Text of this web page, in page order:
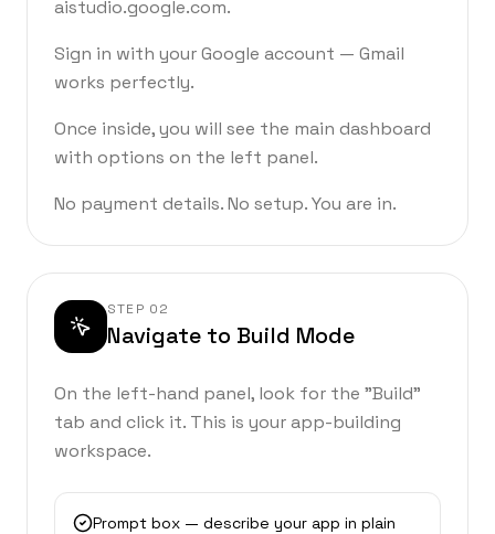
aistudio.google.com.
Sign in with your Google account — Gmail
works perfectly.
Once inside, you will see the main dashboard
with options on the left panel.
No payment details. No setup. You are in.
STEP 02
Navigate to Build Mode
On the left-hand panel, look for the "Build"
tab and click it. This is your app-building
workspace.
Prompt box — describe your app in plain